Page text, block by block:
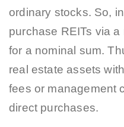
ordinary stocks. So,
purchase REITs via
for a nominal sum.
real estate assets
fees or management
direct purchases.